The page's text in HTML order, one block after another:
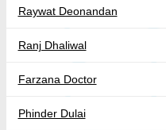
Raywat Deonandan
Ranj Dhaliwal
Farzana Doctor
Phinder Dulai